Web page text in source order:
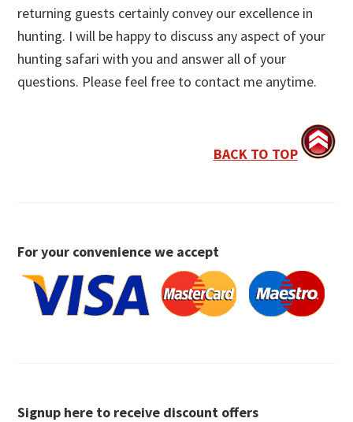
returning guests certainly convey our excellence in
hunting. I will be happy to discuss any aspect of your
hunting safari with you and answer all of your
questions. Please feel free to contact me anytime.
BACK TO TOP
For your convenience we accept
Signup here to receive discount offers